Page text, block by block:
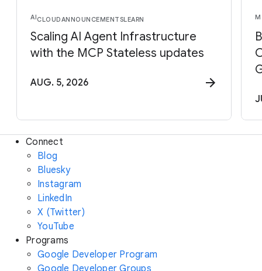
AICLOUDANNOUNCEMENTSLEARN
Scaling AI Agent Infrastructure
with the MCP Stateless updates
AUG. 5, 2026
Connect
Blog
Bluesky
Instagram
LinkedIn
X (Twitter)
YouTube
Programs
Google Developer Program
Google Developer Groups